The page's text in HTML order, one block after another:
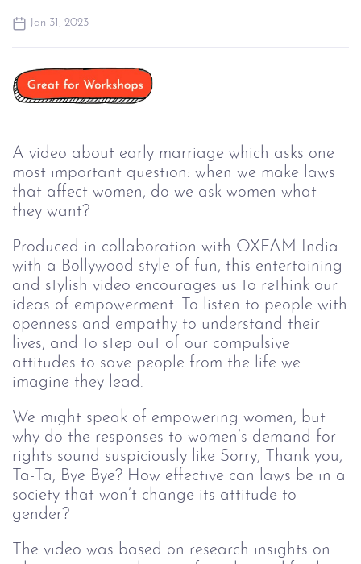
Jan 31, 2023
A video about early marriage which asks one
most important question: when we make laws
that affect women, do we ask women what
they want?
Produced in collaboration with OXFAM India
with a Bollywood style of fun, this entertaining
and stylish video encourages us to rethink our
ideas of empowerment. To listen to people with
openness and empathy to understand their
lives, and to step out of our compulsive
attitudes to save people from the life we
imagine they lead.
We might speak of empowering women, but
why do the responses to women’s demand for
rights sound suspiciously like Sorry, Thank you,
Ta-Ta, Bye Bye? How effective can laws be in a
society that won’t change its attitude to
gender?
The video was based on research insights on